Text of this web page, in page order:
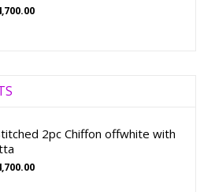
2pc Chiffon offwhite with